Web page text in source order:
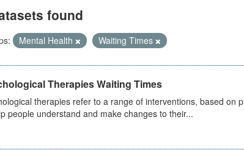
found
Mental Health Waiting Times
Therapies Waiting Times
therapies refer to a range of interventions, based on
people understand and make changes to their...